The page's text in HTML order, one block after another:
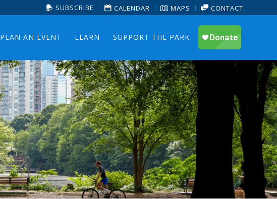
SUBSCRIBE CALENDAR MAPS CONTACT
PLAN AN EVENT LEARN SUPPORT THE PARK